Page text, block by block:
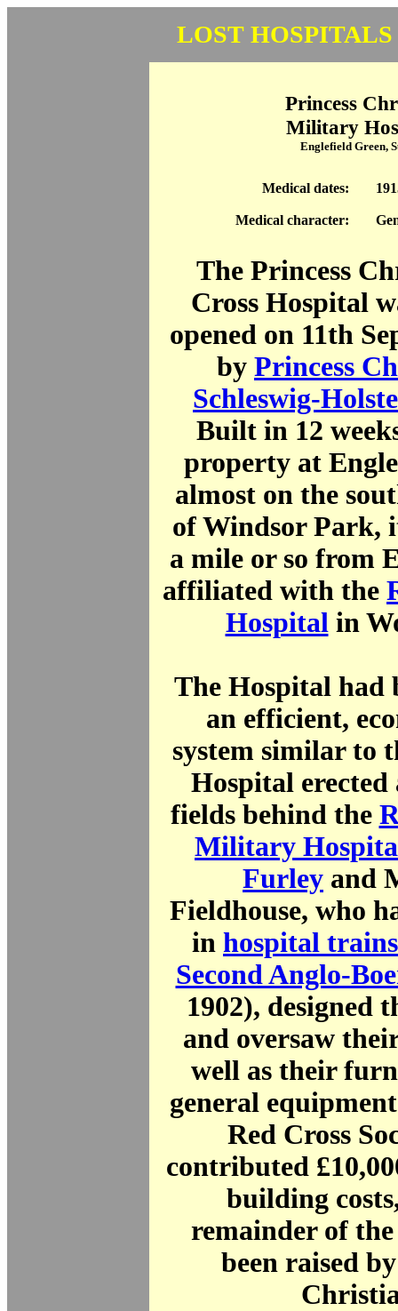
LOST
Princess
Military
Englefield Green,
Medical dates:
Medical character:
The Princess
Cross Hospital
opened on 11th
by Princess
Schleswig-
Built in 12
property at
almost on the
of Windsor Park,
a mile or so from
affiliated with the
Hospitalin
The Hospital had
an efficient,
system similar to
Hospital
fields behind the
Military
Furley and
Fieldhouse, who
in hospital trains
Second Anglo-
1902), designed
and oversaw
well as their
general
Red Cross
contributed
building
remainder of
been raised